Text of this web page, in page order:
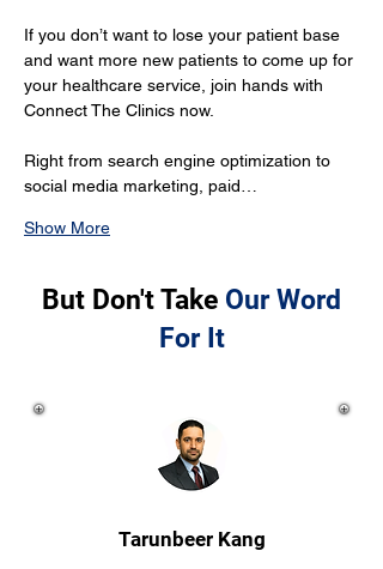
If you don’t want to lose your patient base
and want more new patients to come up for
your healthcare service, join hands with
Connect The Clinics now.
Right from search engine optimization to
social media marketing, paid…
Show More
But Don't Take Our Word
For It
Tarunbeer Kang